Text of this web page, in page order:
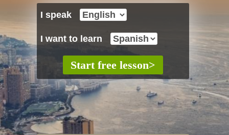
I speak
I want to learn